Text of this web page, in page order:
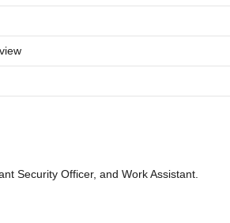
Security Officer, and Work Assistant.